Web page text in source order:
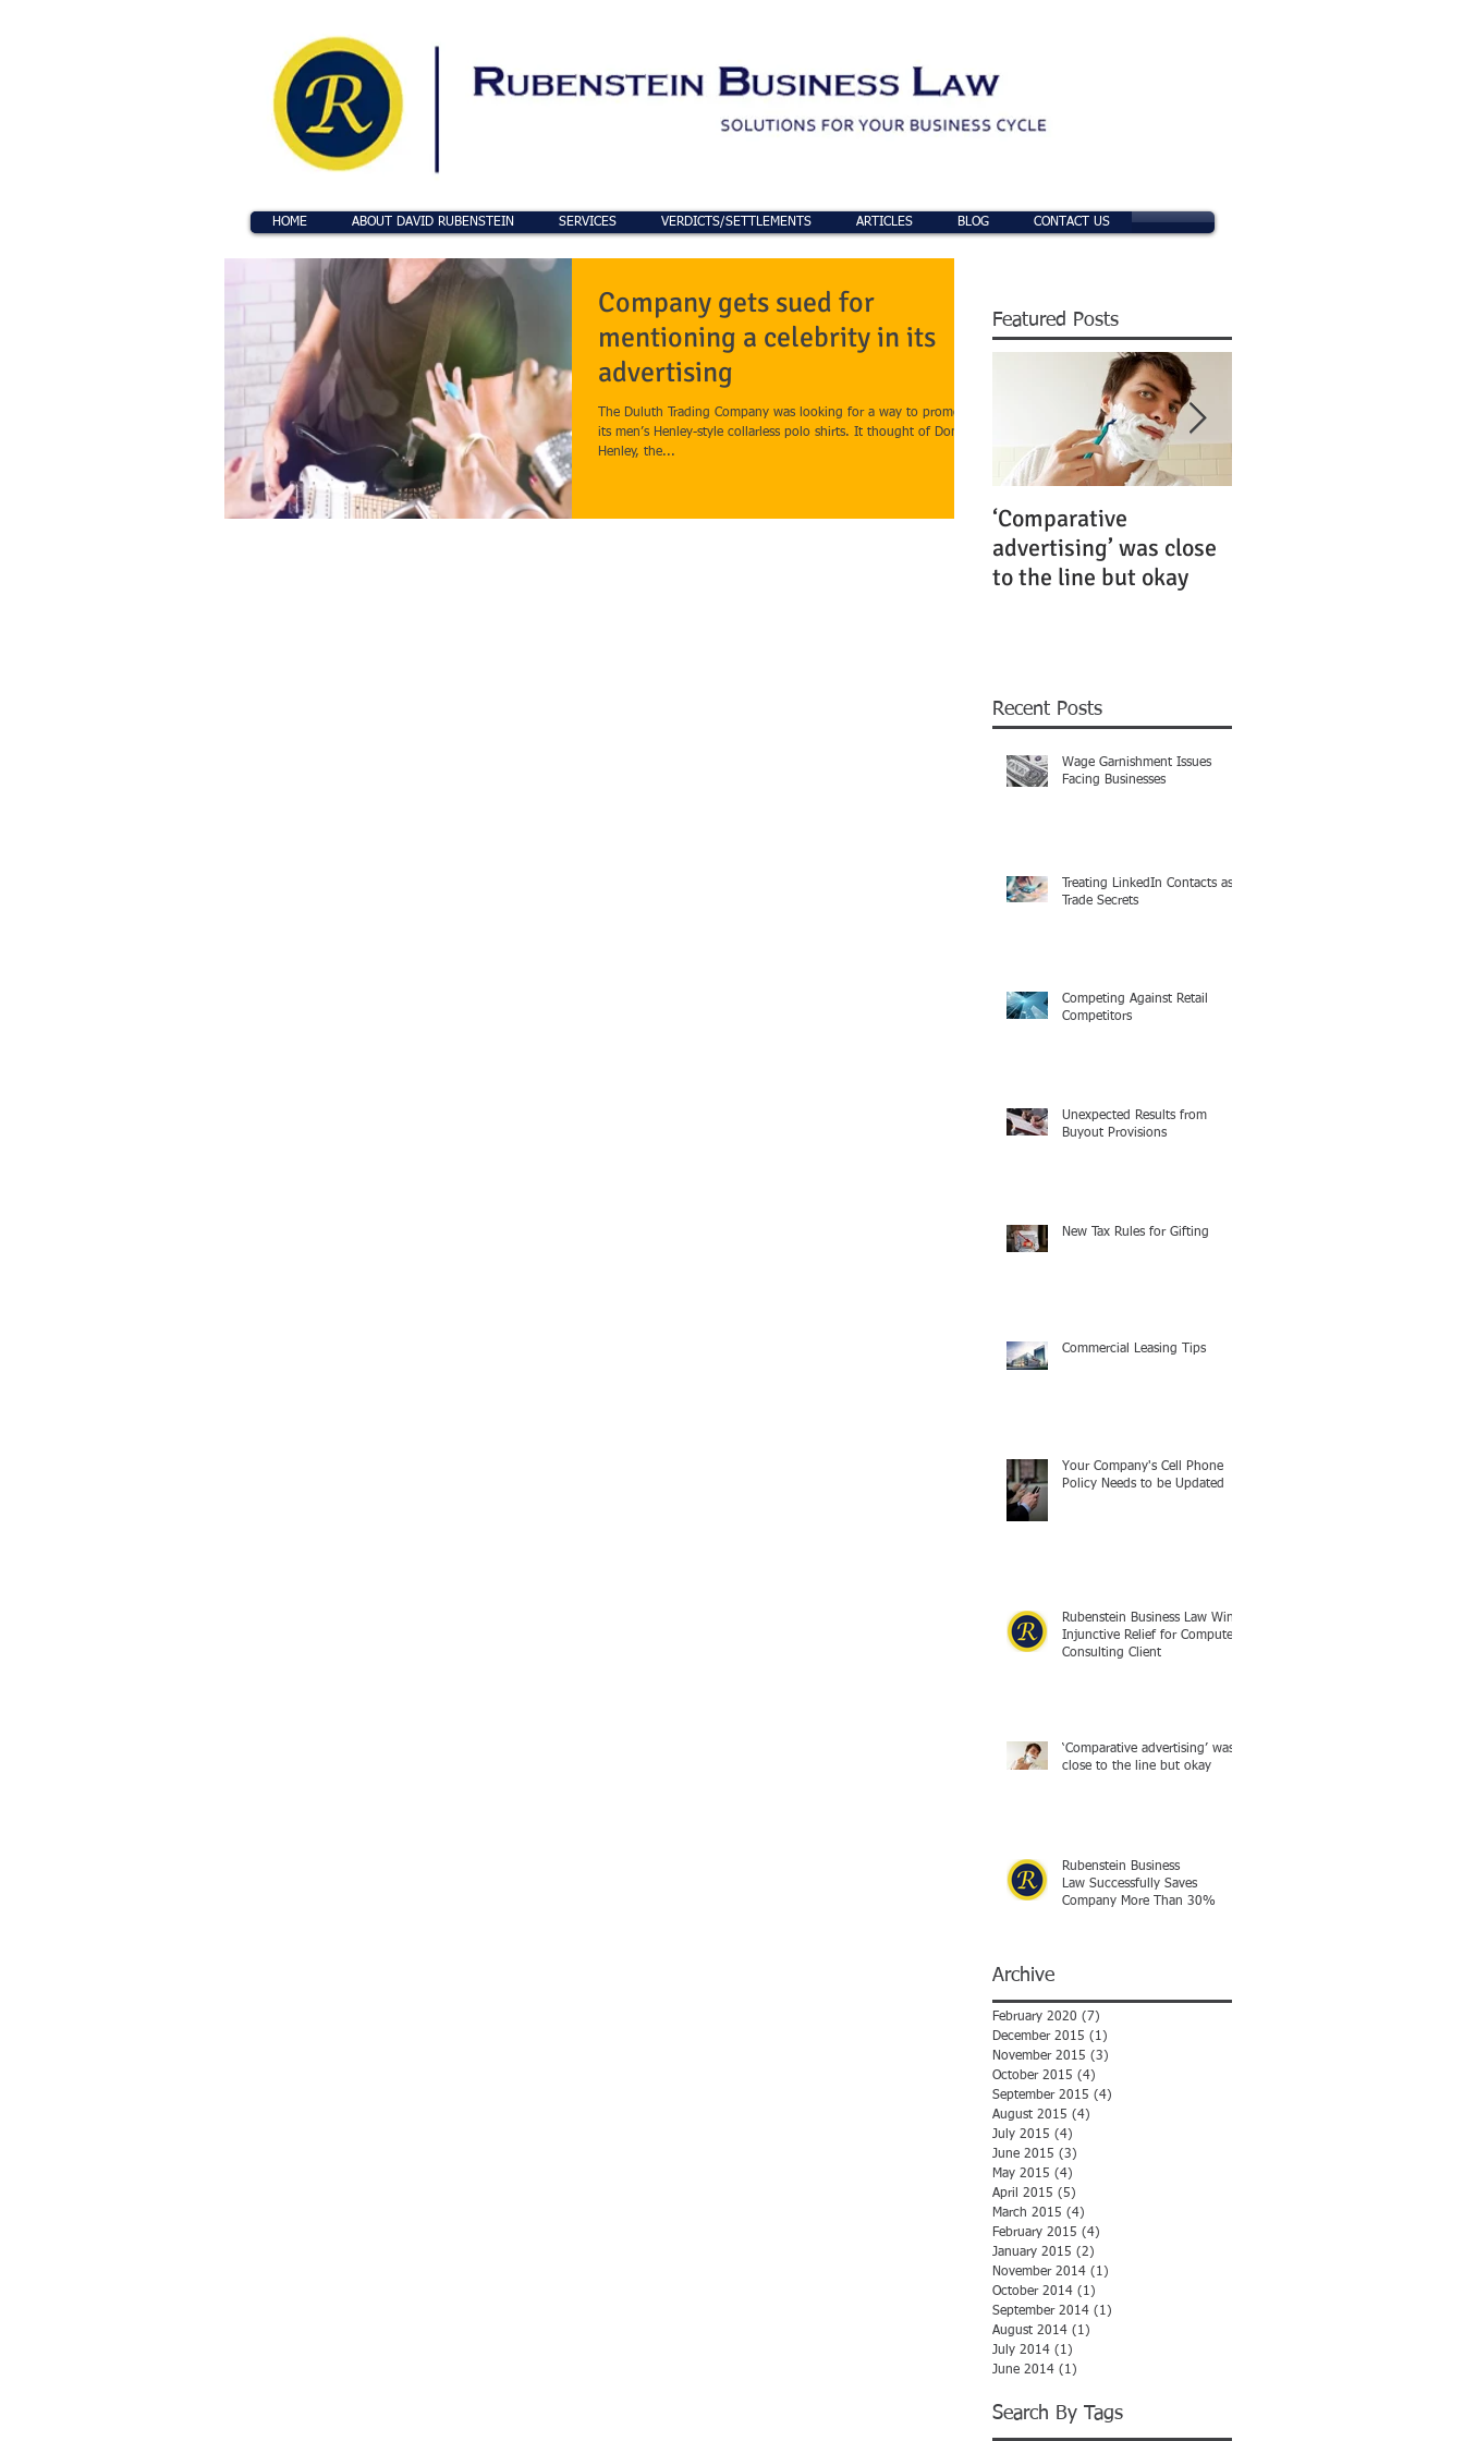
HOME ABOUT DAVID RUBENSTEIN SERVICES VERDICTS/SETTLEMENTS ARTICLES BLOG CONTACT US
Company gets sued for
mentioning a celebrity in its
advertising
The Duluth Trading Company was looking for a way to promote
its men’s Henley-style collarless polo shirts. It thought of Don
Henley, the...
Featured Posts
‘Comparative
advertising’ was close
to the line but okay
Recent Posts
Wage Garnishment Issues
Facing Businesses
Treating LinkedIn Contacts as
Trade Secrets
Competing Against Retail
Competitors
Unexpected Results from
Buyout Provisions
New Tax Rules for Gifting
Commercial Leasing Tips
Your Company's Cell Phone
Policy Needs to be Updated
Rubenstein Business Law Wins
Injunctive Relief for Computer
Consulting Client
‘Comparative advertising’ was
close to the line but okay
Rubenstein Business
Law Successfully Saves
Company More Than 30%
Archive
February 2020 (7)
December 2015 (1)
November 2015 (3)
October 2015 (4)
September 2015 (4)
August 2015 (4)
July 2015 (4)
June 2015 (3)
May 2015 (4)
April 2015 (5)
March 2015 (4)
February 2015 (4)
January 2015 (2)
November 2014 (1)
October 2014 (1)
September 2014 (1)
August 2014 (1)
July 2014 (1)
June 2014 (1)
Search By Tags